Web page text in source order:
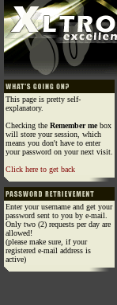
This page is pretty self-
explanatory.
Checking the Remember mebox
will store your session, which
means you don't have to enter
your password on your next visit.
Click here to get back
Enter your username and get your
password sent to you by e-mail.
Only two (2) requests per day are
allowed!
(please make sure, if your
registered e-mail address is
active)